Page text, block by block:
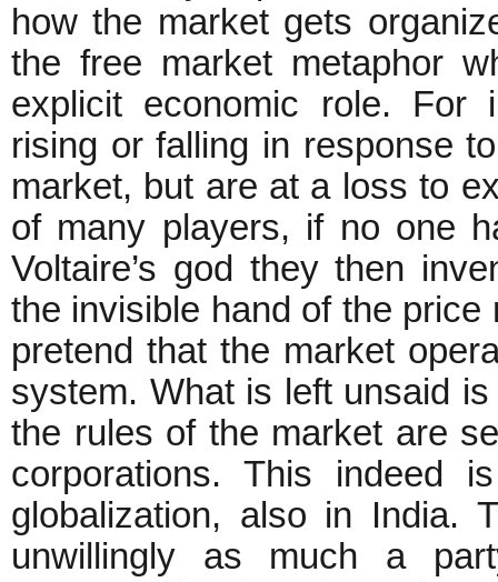
how the market gets
the free market metaphor
explicit economic role. For
rising or falling in response
market, but are at a loss to
of many players, if no one
Voltaire’s god they then
the invisible hand of the
pretend that the market
system. What is left unsaid
the rules of the market are
corporations. This indeed
globalization, also in India.
unwillingly as much a